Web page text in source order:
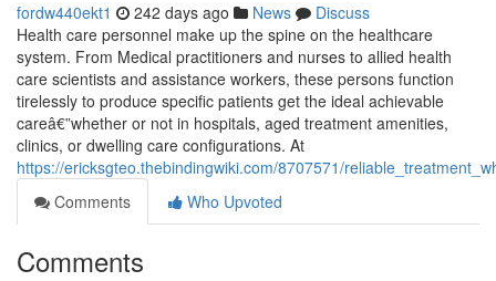
fordw440ekt1 242 days ago News
Discuss
Health care personnel make up the spine on the healthcare
system. From Medical practitioners and nurses to allied health
care scientists and assistance workers, these persons function
tirelessly to produce specific patients get the ideal achievable
careâ€”whether or not in hospitals, aged treatment amenities,
clinics, or dwelling care configurations. At
https://ericksgteo.thebindingwiki.com/8707571/
Comments
Who Upvoted
Comments